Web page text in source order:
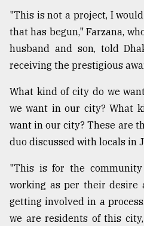
"This is not a project, I
that has begun," Farzana,
husband and son, told
receiving the prestigious
What kind of city do we
we want in our city? What
want in our city? These are
duo discussed with locals in
"This is for the
working as per their desire
getting involved in a
we are residents of this